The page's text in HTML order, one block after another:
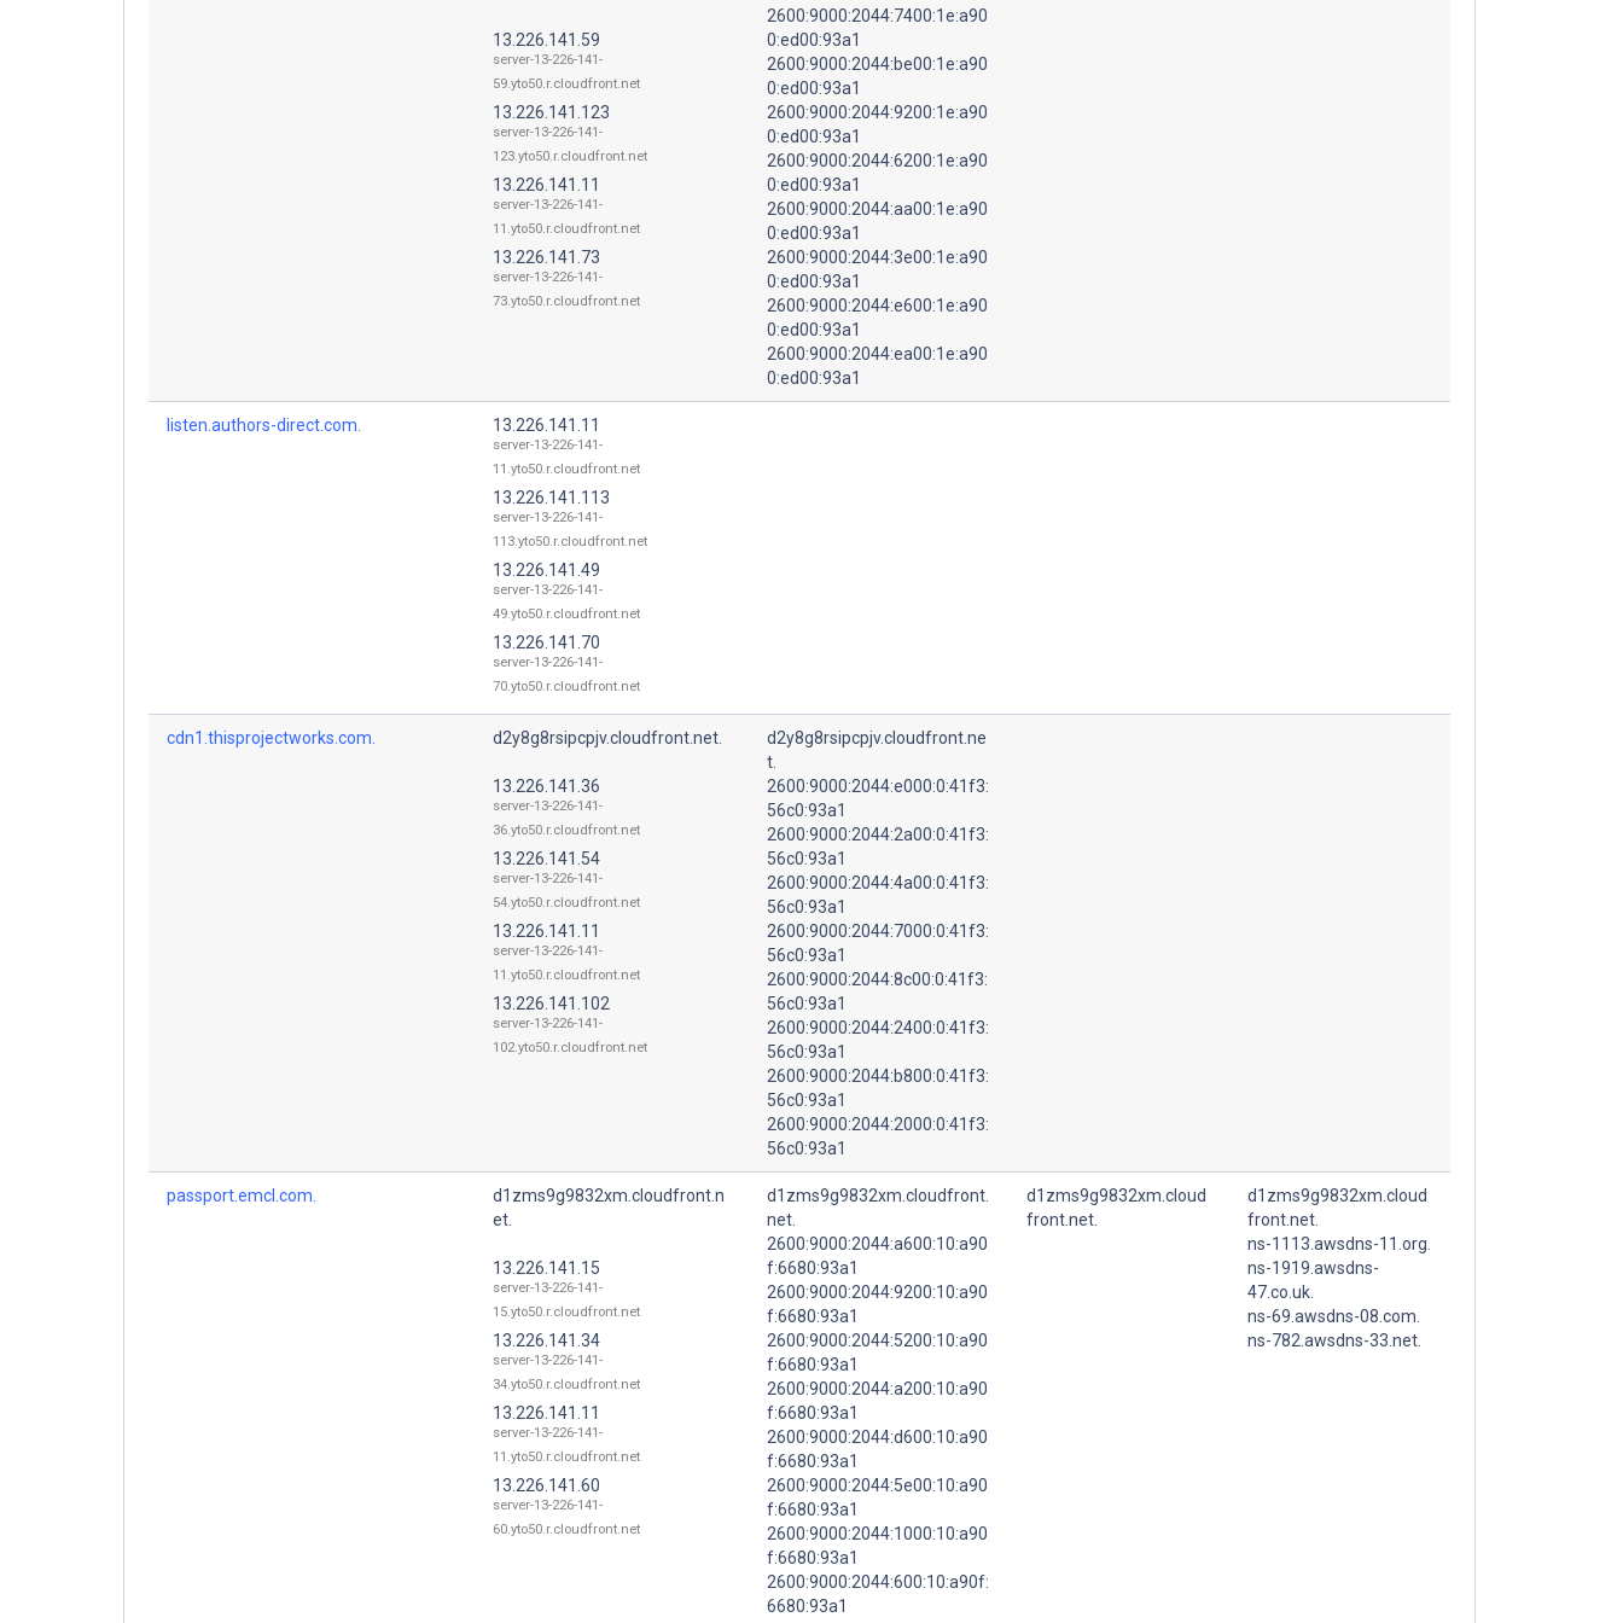
13.226.141.59
server-13-226-141-
59.yto50.r.cloudfront.net
13.226.141.123
server-13-226-141-
123.yto50.r.cloudfront.net
13.226.141.11
server-13-226-141-
11.yto50.r.cloudfront.net
13.226.141.73
server-13-226-141-
73.yto50.r.cloudfront.net
2600:9000:2044:7400:1e:a90
0:ed00:93a1
2600:9000:2044:be00:1e:a90
0:ed00:93a1
2600:9000:2044:9200:1e:a90
0:ed00:93a1
2600:9000:2044:6200:1e:a90
0:ed00:93a1
2600:9000:2044:aa00:1e:a90
0:ed00:93a1
2600:9000:2044:3e00:1e:a90
0:ed00:93a1
2600:9000:2044:e600:1e:a90
0:ed00:93a1
2600:9000:2044:ea00:1e:a90
0:ed00:93a1
listen.authors-direct.com. 13.226.141.11
server-13-226-141-
11.yto50.r.cloudfront.net
13.226.141.113
server-13-226-141-
113.yto50.r.cloudfront.net
13.226.141.49
server-13-226-141-
49.yto50.r.cloudfront.net
13.226.141.70
server-13-226-141-
70.yto50.r.cloudfront.net
cdn1.thisprojectworks.com. d2y8g8rsipcpjv.cloudfront.net.
13.226.141.36
server-13-226-141-
36.yto50.r.cloudfront.net
13.226.141.54
server-13-226-141-
54.yto50.r.cloudfront.net
13.226.141.11
server-13-226-141-
11.yto50.r.cloudfront.net
13.226.141.102
server-13-226-141-
102.yto50.r.cloudfront.net
d2y8g8rsipcpjv.cloudfront.ne
t.
2600:9000:2044:e000:0:41f3:
56c0:93a1
2600:9000:2044:2a00:0:41f3:
56c0:93a1
2600:9000:2044:4a00:0:41f3:
56c0:93a1
2600:9000:2044:7000:0:41f3:
56c0:93a1
2600:9000:2044:8c00:0:41f3:
56c0:93a1
2600:9000:2044:2400:0:41f3:
56c0:93a1
2600:9000:2044:b800:0:41f3:
56c0:93a1
2600:9000:2044:2000:0:41f3:
56c0:93a1
passport.emcl.com.
d1zms9g9832xm.cloudfront.n
et.
13.226.141.15
server-13-226-141-
15.yto50.r.cloudfront.net
13.226.141.34
server-13-226-141-
34.yto50.r.cloudfront.net
13.226.141.11
server-13-226-141-
11.yto50.r.cloudfront.net
13.226.141.60
server-13-226-141-
60.yto50.r.cloudfront.net
d1zms9g9832xm.cloudfront.
net.
2600:9000:2044:a600:10:a90
f:6680:93a1
2600:9000:2044:9200:10:a90
f:6680:93a1
2600:9000:2044:5200:10:a90
f:6680:93a1
2600:9000:2044:a200:10:a90
f:6680:93a1
2600:9000:2044:d600:10:a90
f:6680:93a1
2600:9000:2044:5e00:10:a90
f:6680:93a1
2600:9000:2044:1000:10:a90
f:6680:93a1
2600:9000:2044:600:10:a90f:
6680:93a1
d1zms9g9832xm.cloud
front.net.
d1zms9g9832xm.cloud
front.net.
ns-1113.awsdns-11.org.
ns-1919.awsdns-
47.co.uk.
ns-69.awsdns-08.com.
ns-782.awsdns-33.net.